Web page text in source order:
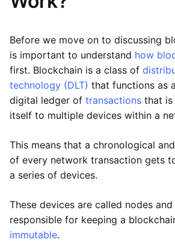
Before we move on to discussing
is important to understand how
first. Blockchain is a class of
technology (DLT) that functions as
digital ledger of transactions that
itself to multiple devices within a
This means that a chronological
of every network transaction gets
a series of devices.
These devices are called nodes
responsible for keeping a
immutable.